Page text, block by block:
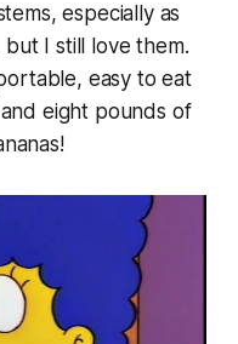
especially as
I still love them.
easy to eat
eight pounds of